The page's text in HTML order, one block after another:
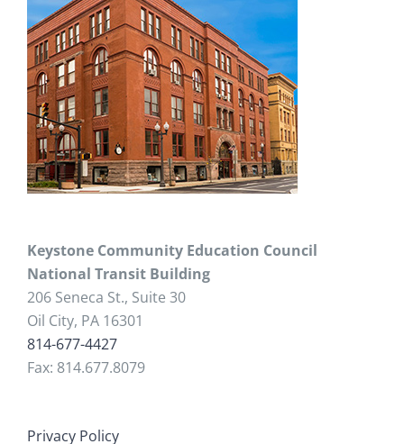
Keystone Community Education Council
National Transit Building
206 Seneca St., Suite 30
Oil City, PA 16301
814-677-4427
Fax: 814.677.8079
Privacy Policy